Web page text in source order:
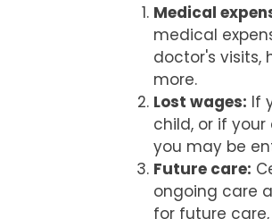
Medical
medical
doctor's visits,
more.
Lost wages: If
child, or if
you may be
Future care:
ongoing care
for future